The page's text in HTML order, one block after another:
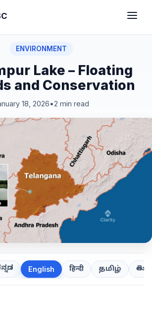
ENVIRONMENT
Lake – Floating
and Conservation
18, 2026•2 min read
English हिन्दी தமிழ்